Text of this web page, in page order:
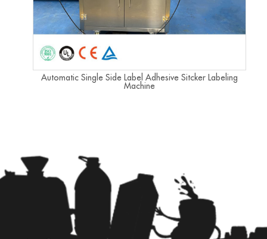
Automatic Single Side Label Adhesive Sitcker Labeling
Machine